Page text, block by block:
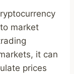
market
it can
prices